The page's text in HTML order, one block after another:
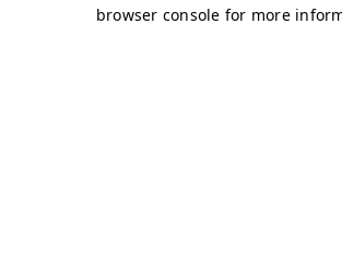
browser console for more